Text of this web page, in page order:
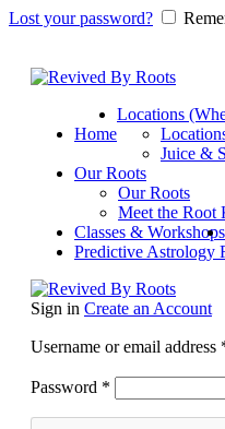
Lost your password?
Home
Locations
Juice &
Our Roots
Our Roots
Meet the Root
Classes & Workshops
Predictive Astrology
Sign in Create an Account
Username or email address
Password *